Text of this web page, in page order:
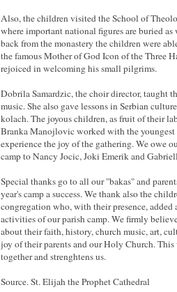
Also, the children visited the School of
where important national figures are buried
back from the monastery the children were
the famous Mother of God Icon of the Three
rejoiced in welcoming his small pilgrims.
Dobrila Samardzic, the choir director, taught
music. She also gave lessons in Serbian
kolach. The joyous children, as fruit of their
Branka Manojlovic worked with the
experience the joy of the gathering. We owe
camp to Nancy Jocic, Joki Emerik and
Special thanks go to all our "bakas" and
year's camp a success. We thank also the
congregation who, with their presence,
activities of our parish camp. We firmly
about their faith, history, church music, art,
joy of their parents and our Holy Church.
together and strenghtens us.
Source. St. Elijah the Prophet Cathedral